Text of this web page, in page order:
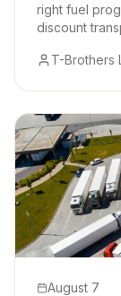
right fuel
discount
T-Brothers
August 7